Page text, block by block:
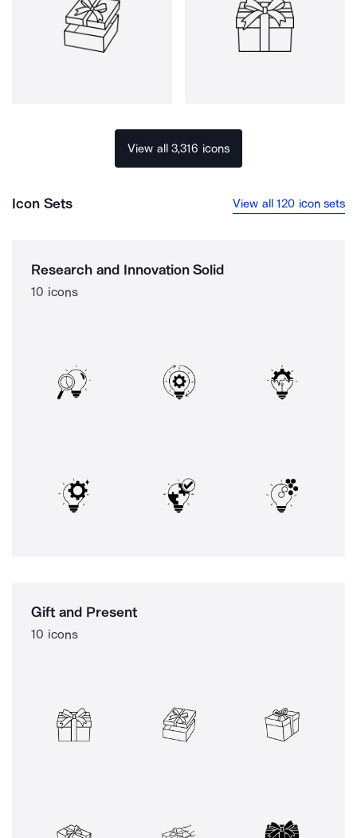
View all 3,316 icons
Icon Sets View all 120 icon sets
Research and Innovation Solid
10 icons
Gift and Present
10 icons